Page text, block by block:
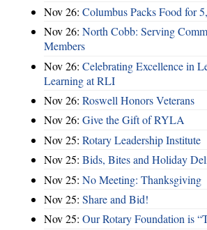
Nov 26: Columbus Packs Food for
Nov 26: North Cobb: Serving
Members
Nov 26: Celebrating Excellence in
Learning at RLI
Nov 26: Roswell Honors Veterans
Nov 26: Give the Gift of RYLA
Nov 25: Rotary Leadership Institute
Nov 25: Bids, Bites and Holiday
Nov 25: No Meeting: Thanksgiving
Nov 25: Share and Bid!
Nov 25: Our Rotary Foundation is